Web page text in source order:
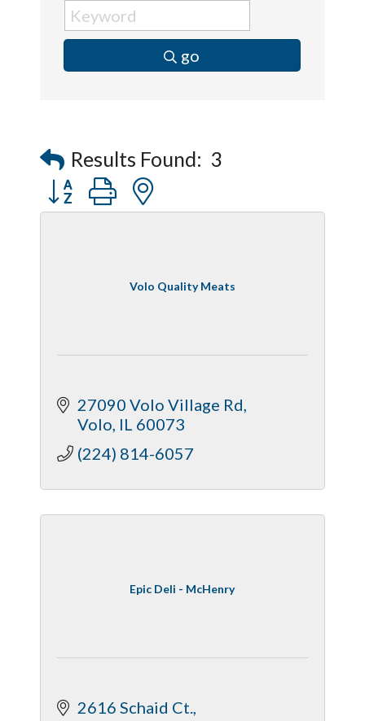
go
Results Found: 3
Button group with nested dropdown
Volo Quality Meats
27090 Volo Village Rd
Volo IL 60073
(224) 814-6057
Epic Deli - McHenry
2616 Schaid Ct.